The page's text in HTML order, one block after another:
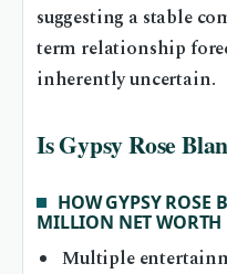
suggesting a stable
term relationship
inherently uncertain.
Is Gypsy Rose
HOW GYPSY ROSE
MILLION NET WORTH
Multiple